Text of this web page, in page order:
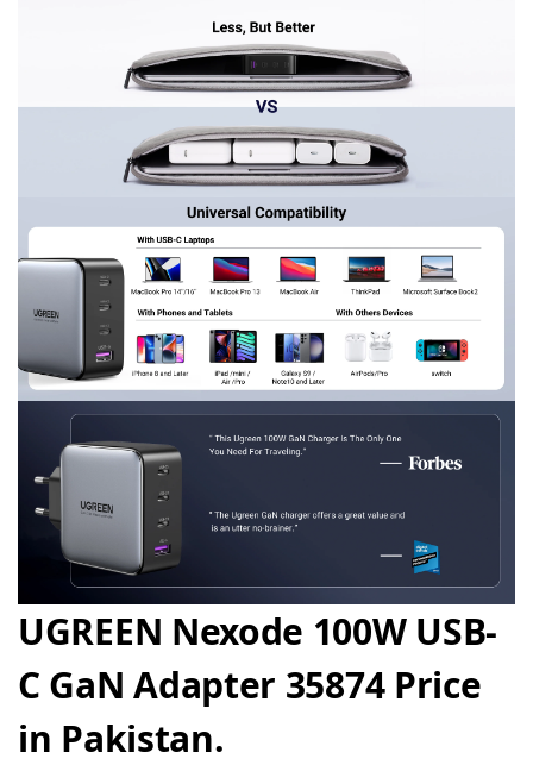
UGREEN Nexode 100W USB-
C GaN Adapter 35874 Price
in Pakistan.